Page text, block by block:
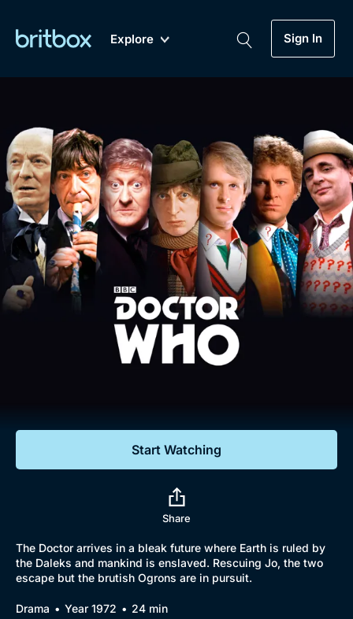
Explore Sign In
Genre
Drama
Mystery
Comedy
My Account
Gift Subscription
Help
Sign Out
of British TV...Ever.
Dramas, Comedies, Mystery, Soaps,
Documentaries, Lifestyle and more...
Free Trial
Sign In
Start Watching
Share
The Doctor arrives in a bleak future where Earth is ruled by
the Daleks and mankind is enslaved. Rescuing Jo, the two
escape but the brutish Ogrons are in pursuit.
Drama Year 1972 24 min